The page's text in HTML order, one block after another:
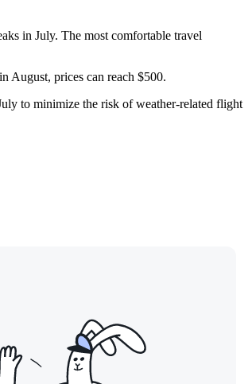
in July. The most comfortable travel
August, prices can reach $500.
to minimize the risk of weather-related flight